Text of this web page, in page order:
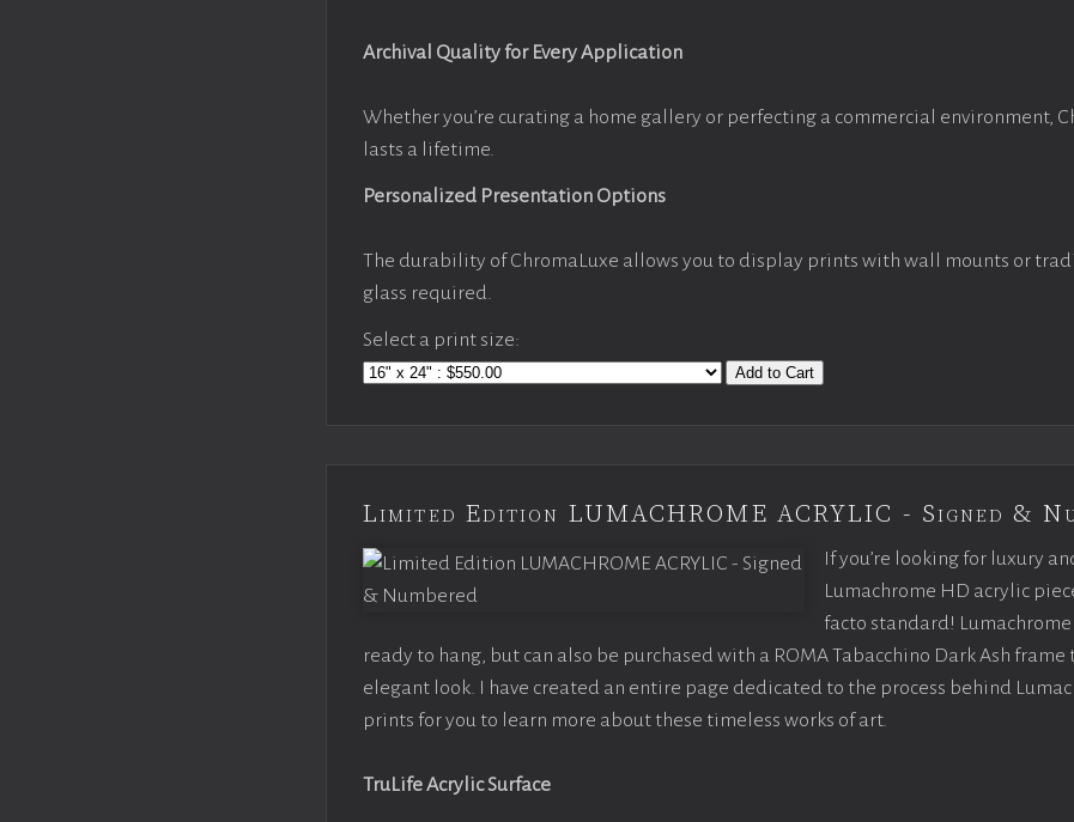
Archival Quality for Every Application
Whether you’re curating a home gallery or perfecting a commercial environment,
lasts a lifetime.
Personalized Presentation Options
The durability of ChromaLuxe allows you to display prints with wall mounts or
glass required.
Select a print size:
Add to Cart
Limited Edition LUMACHROME ACRYLIC - Signed &
If you’re looking for luxury
Lumachrome HD acrylic
facto standard!
ready to hang, but can also be purchased with a ROMA Tabacchino Dark Ash frame
elegant look. I have created an entire page dedicated to the process behind
prints for you to learn more about these timeless works of art.
TruLife Acrylic Surface